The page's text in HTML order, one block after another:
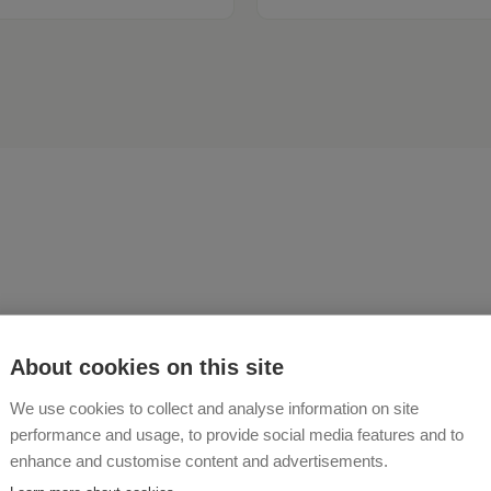
it takes the tranquility
from the hectic pace
times. The beautiful
About cookies on this site
We use cookies to collect and analyse information on site
performance and usage, to provide social media features and to
enhance and customise content and advertisements.